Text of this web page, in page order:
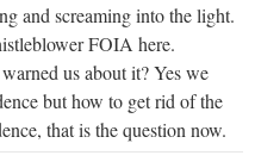
and screaming into the light.
FOIA here.
us about it? Yes we
but how to get rid of the
that is the question now.